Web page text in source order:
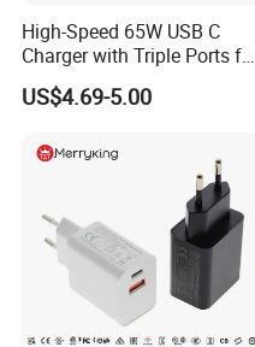
High-Speed 65W USB C
Charger with Triple Ports for
Laptops
US$4.69-5.00